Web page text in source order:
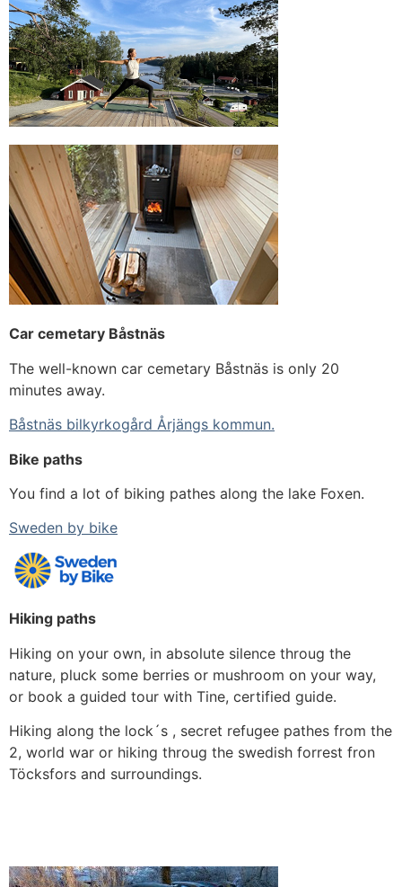
Car cemetary Båstnäs
The well-known car cemetary Båstnäs is only 20
minutes away.
Båstnäs bilkyrkogård Årjängs kommun.
Bike paths
You find a lot of biking pathes along the lake Foxen.
Sweden by bike
Hiking paths
Hiking on your own, in absolute silence throug the
nature, pluck some berries or mushroom on your way,
or book a guided tour with Tine, certified guide.
Hiking along the lock´s , secret refugee pathes from the
2, world war or hiking throug the swedish forrest fron
Töcksfors and surroundings.